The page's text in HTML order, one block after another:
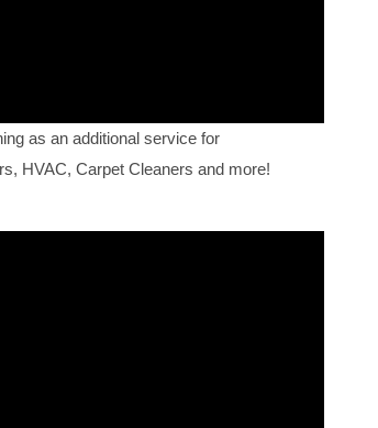
as an additional service for
HVAC, Carpet Cleaners and more!